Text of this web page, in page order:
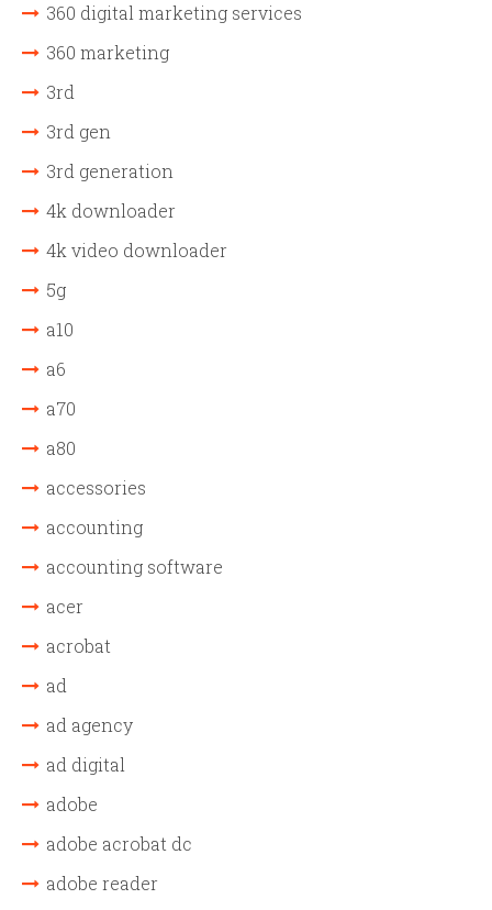
360 digital marketing services
360 marketing
3rd
3rd gen
3rd generation
4k downloader
4k video downloader
5g
a10
a6
a70
a80
accessories
accounting
accounting software
acer
acrobat
ad
ad agency
ad digital
adobe
adobe acrobat dc
adobe reader